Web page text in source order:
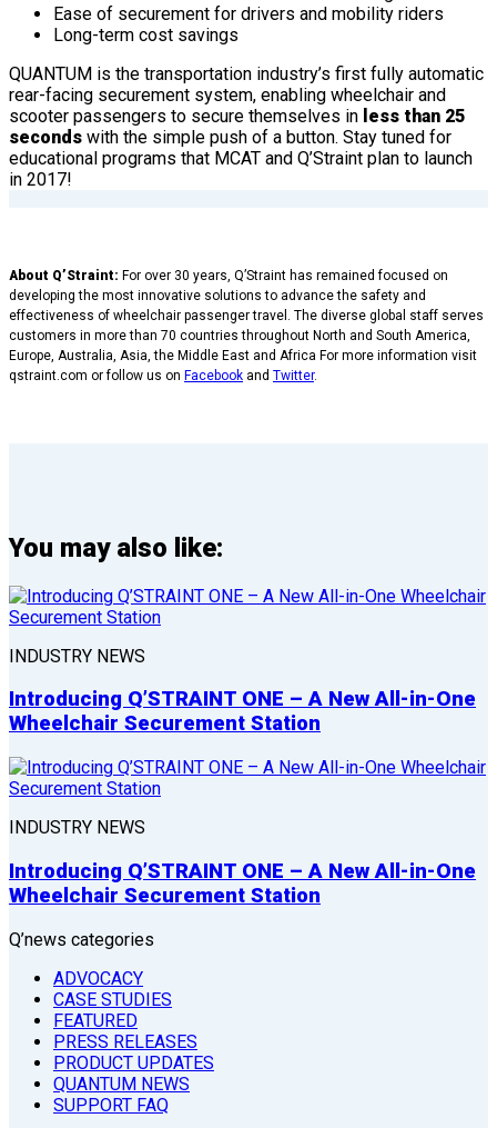
Ease of securement for drivers and mobility riders
Long-term cost savings
QUANTUM is the transportation industry’s first fully automatic
rear-facing securement system, enabling wheelchair and
scooter passengers to secure themselves in less than 25
seconds with the simple push of a button. Stay tuned for
educational programs that MCAT and Q’Straint plan to launch
in 2017!
About Q’Straint: For over 30 years, Q’Straint has remained focused on
developing the most innovative solutions to advance the safety and
effectiveness of wheelchair passenger travel. The diverse global staff serves
customers in more than 70 countries throughout North and South America,
Europe, Australia, Asia, the Middle East and Africa For more information visit
qstraint.com or follow us on Facebook and Twitter.
You may also like:
INDUSTRY NEWS
Introducing Q’STRAINT ONE – A New All-in-One
Wheelchair Securement Station
INDUSTRY NEWS
Introducing Q’STRAINT ONE – A New All-in-One
Wheelchair Securement Station
Q’news categories
ADVOCACY
CASE STUDIES
FEATURED
PRESS RELEASES
PRODUCT UPDATES
QUANTUM NEWS
SUPPORT FAQ